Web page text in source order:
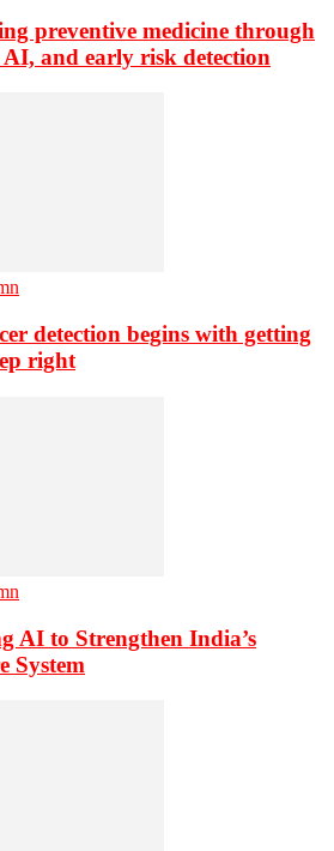
preventive medicine through
AI, and early risk detection
detection begins with getting
right
AI to Strengthen India’s
System